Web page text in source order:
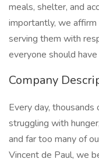
meals, shelter, and
importantly, we
serving them with
everyone should
Company
Every day,
struggling with
and far too many of
Vincent de Paul, we